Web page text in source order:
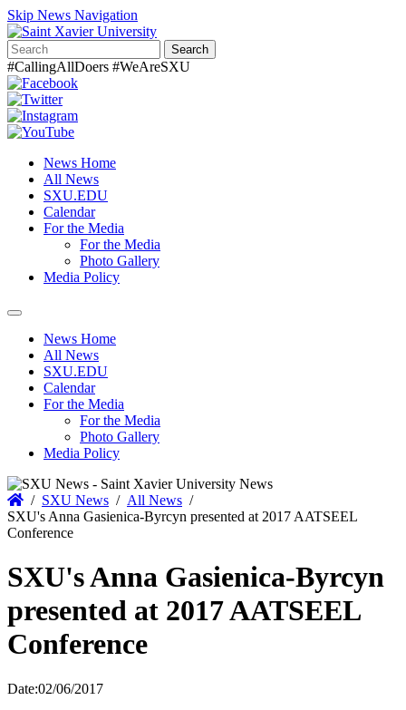
Skip News Navigation
Search
#CallingAllDoers #WeAreSXU
News Home
All News
SXU.EDU
Calendar
For the Media
For the Media
Photo Gallery
Media Policy
Toggle
navigationNews Home
All News
SXU.EDU
Calendar
For the Media
For the Media
Photo Gallery
Media Policy
Home
/ SXU News / All News /
SXU's Anna Gasienica-Byrcyn presented at 2017 AATSEEL
Conference
SXU's Anna Gasienica-Byrcyn
presented at 2017 AATSEEL
Conference
Date:02/06/2017